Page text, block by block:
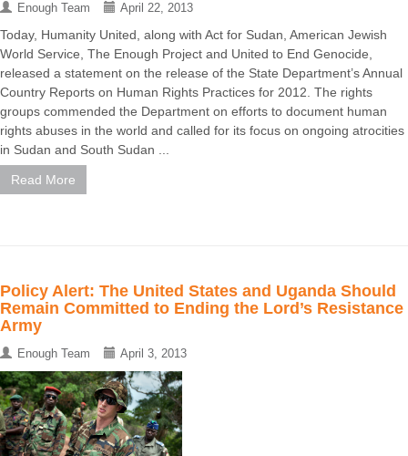
Enough Team April 22, 2013
Today, Humanity United, along with Act for Sudan, American Jewish
World Service, The Enough Project and United to End Genocide,
released a statement on the release of the State Department’s Annual
Country Reports on Human Rights Practices for 2012. The rights
groups commended the Department on efforts to document human
rights abuses in the world and called for its focus on ongoing atrocities
in Sudan and South Sudan ...
Read More
Policy Alert: The United States and Uganda Should
Remain Committed to Ending the Lord’s Resistance
Army
Enough Team April 3, 2013